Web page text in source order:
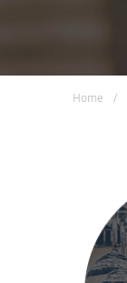
Home /